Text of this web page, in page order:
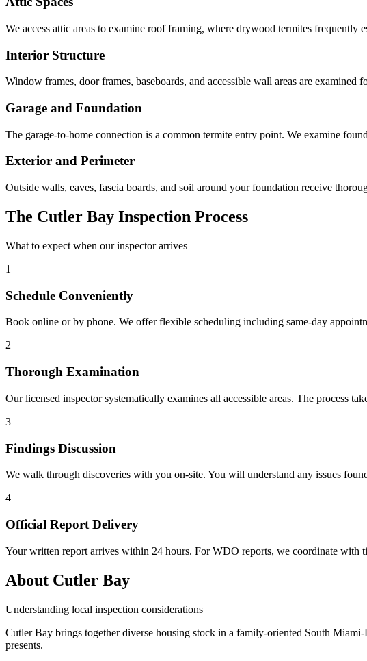
We access attic areas to examine roof framing, where drywood termites frequently
Interior Structure
Window frames, door frames, baseboards, and accessible wall areas are examined
Garage and Foundation
The garage-to-home connection is a common termite entry point. We examine
Exterior and Perimeter
Outside walls, eaves, fascia boards, and soil around your foundation receive
The Cutler Bay Inspection Process
What to expect when our inspector arrives
1
Schedule Conveniently
Book online or by phone. We offer flexible scheduling including same-day
2
Thorough Examination
Our licensed inspector systematically examines all accessible areas. The process
3
Findings Discussion
We walk through discoveries with you on-site. You will understand any issues
4
Official Report Delivery
Your written report arrives within 24 hours. For WDO reports, we coordinate with
About Cutler Bay
Understanding local inspection considerations
Cutler Bay brings together diverse housing stock in a family-oriented South
presents.